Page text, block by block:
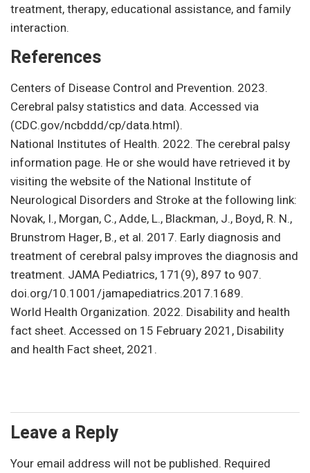
treatment, therapy, educational assistance, and family
interaction.
References
Centers of Disease Control and Prevention. 2023.
Cerebral palsy statistics and data. Accessed via
(CDC.gov/ncbddd/cp/data.html).
National Institutes of Health. 2022. The cerebral palsy
information page. He or she would have retrieved it by
visiting the website of the National Institute of
Neurological Disorders and Stroke at the following link:
Novak, I., Morgan, C., Adde, L., Blackman, J., Boyd, R. N.,
Brunstrom Hager, B., et al. 2017. Early diagnosis and
treatment of cerebral palsy improves the diagnosis and
treatment. JAMA Pediatrics, 171(9), 897 to 907.
doi.org/10.1001/jamapediatrics.2017.1689.
World Health Organization. 2022. Disability and health
fact sheet. Accessed on 15 February 2021, Disability
and health Fact sheet, 2021.
Leave a Reply
Your email address will not be published. Required